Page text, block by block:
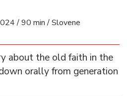
/ 90 min / Slovene
about the old faith in the
orally from generation